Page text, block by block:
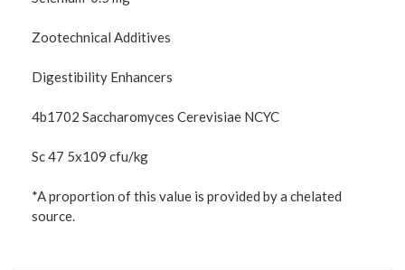
Zootechnical Additives
Digestibility Enhancers
4b1702 Saccharomyces Cerevisiae NCYC
Sc 47 5x109 cfu/kg
*A proportion of this value is provided by a chelated
source.